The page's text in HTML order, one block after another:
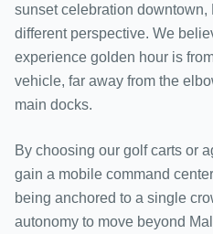
sunset celebration downtown,
different perspective. We
experience golden hour is
vehicle, far away from the
main docks.
By choosing our golf carts or
gain a mobile command
being anchored to a single
autonomy to move beyond